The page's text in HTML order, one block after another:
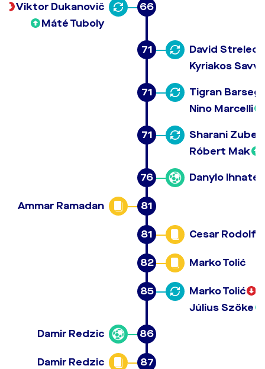
66
Viktor Dukanovič
Máté Tuboly
71
David Strelec
Kyriakos
71
Tigran
Nino Marcelli
71
Sharani
Róbert Mak
76 Danylo
81
Ammar Ramadan
81 Cesar
82 Marko Tolić
85
Marko Tolić
Július Szöke
86
Damir Redzic
87
Damir Redzic